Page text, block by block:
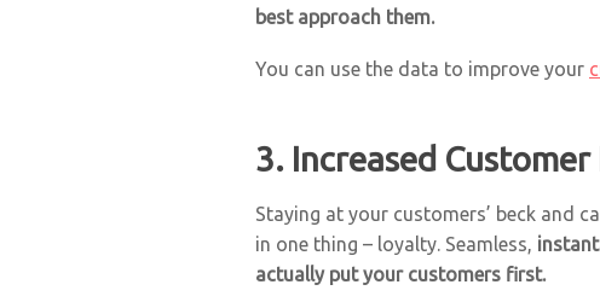
best approach them.
You can use the data to improve your
3. Increased
Staying at your customers’ beck and
in one thing – loyalty. Seamless,
actually put your customers first.